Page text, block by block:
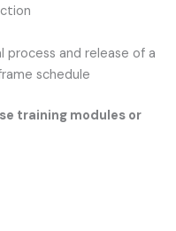
process and release of a
schedule
training modules or